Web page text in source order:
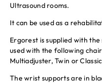
Ultrasound rooms.
It can be used as a
Ergorest is supplied with
used with the following
Multiadjuster, Twin or
The wrist supports are in